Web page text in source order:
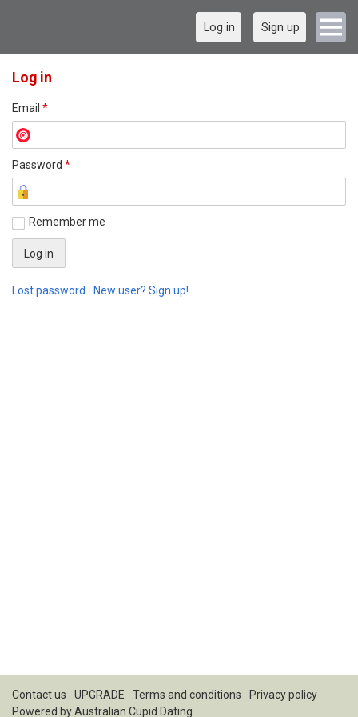
Log in Sign up
Log in
Email *
Password *
Remember me
Lost password New user? Sign up!
Contact us UPGRADE Terms and conditions
Privacy policy
Powered byAustralian Cupid Dating